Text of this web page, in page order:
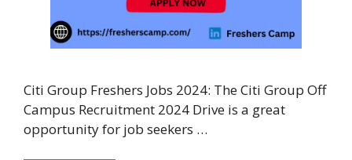
Citi Group Freshers Jobs 2024: The Citi Group Off
Campus Recruitment 2024 Drive is a great
opportunity for job seekers …